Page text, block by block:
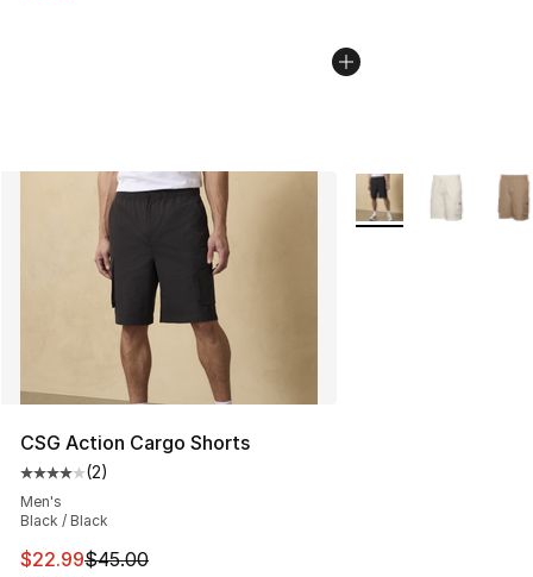
CSG Action Cargo Shorts
Average customer rating - [4 out of 5 stars], 2 reviews
(2)
Men's
Black / Black
This item is on sale. Price dropped from $45.00 to
$22.99$45.00
More Colors